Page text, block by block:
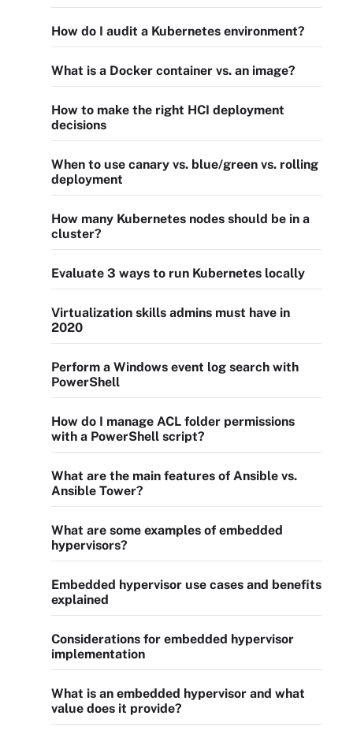
How do I audit a Kubernetes environment?
What is a Docker container vs. an image?
How to make the right HCI deployment
decisions
When to use canary vs. blue/green vs. rolling
deployment
How many Kubernetes nodes should be in a
cluster?
Evaluate 3 ways to run Kubernetes locally
Virtualization skills admins must have in
2020
Perform a Windows event log search with
PowerShell
How do I manage ACL folder permissions
with a PowerShell script?
What are the main features of Ansible vs.
Ansible Tower?
What are some examples of embedded
hypervisors?
Embedded hypervisor use cases and benefits
explained
Considerations for embedded hypervisor
implementation
What is an embedded hypervisor and what
value does it provide?